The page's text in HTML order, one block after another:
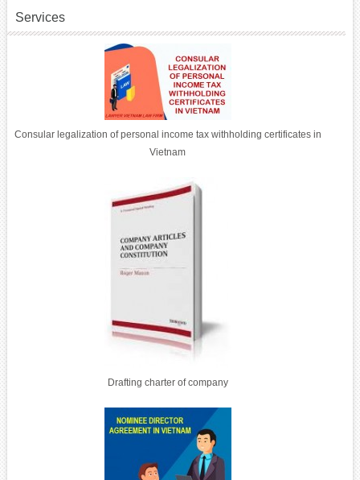
Services
Consular legalization of personal income tax withholding certificates in
Vietnam
Drafting charter of company